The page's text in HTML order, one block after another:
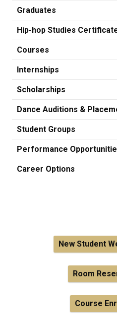
Graduates
Hip-hop Studies
Courses
Internships
Scholarships
Dance Auditions &
Student Groups
Performance
Career Options
New Student
Room
Course